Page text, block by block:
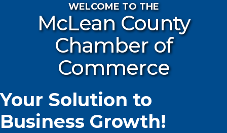
WELCOME TO THE
McLean County
Chamber of
Commerce
Your Solution to
Business Growth!